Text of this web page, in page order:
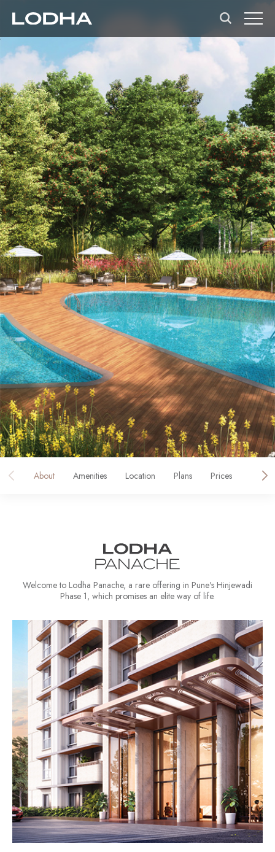
About Amenities Location Plans Prices
Welcome to Lodha Panache, a rare offering in Pune's Hinjewadi
Phase 1, which promises an elite way of life.